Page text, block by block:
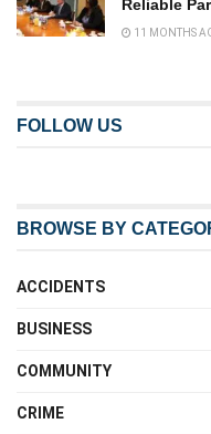
Reliable
11 MONTHS
FOLLOW US
BROWSE BY
ACCIDENTS
BUSINESS
COMMUNITY
CRIME